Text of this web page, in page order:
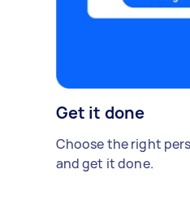
Get it done
Choose the right
and get it done.